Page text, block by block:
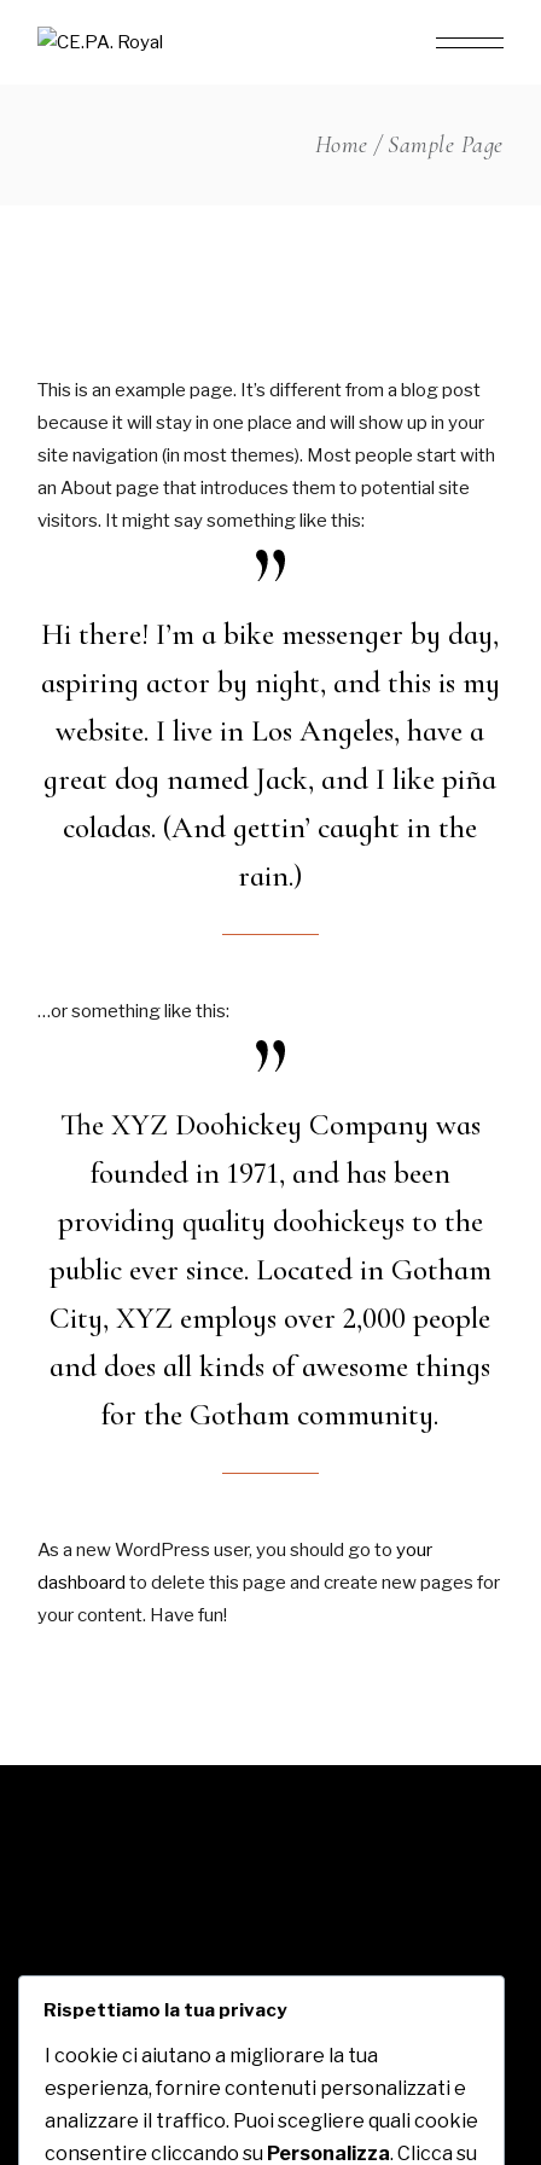
Home Sample Page
This is an example page. It’s different from a blog post
because it will stay in one place and will show up in your
site navigation (in most themes). Most people start with
an About page that introduces them to potential site
visitors. It might say something like this:
Hi there! I’m a bike messenger by day,
aspiring actor by night, and this is my
website. I live in Los Angeles, have a
great dog named Jack, and I like piña
coladas. (And gettin’ caught in the
rain.)
…or something like this:
The XYZ Doohickey Company was
founded in 1971, and has been
providing quality doohickeys to the
public ever since. Located in Gotham
City, XYZ employs over 2,000 people
and does all kinds of awesome things
for the Gotham community.
As a new WordPress user, you should go toyour
dashboard to delete this page and create new pages for
your content. Have fun!
CE.PA. Royal
Rispettiamo la tua privacy
I cookie ci aiutano a migliorare la tua
esperienza, fornire contenuti personalizzati e
analizzare il traffico. Puoi scegliere quali cookie
consentire cliccando su Personalizza. Clicca su